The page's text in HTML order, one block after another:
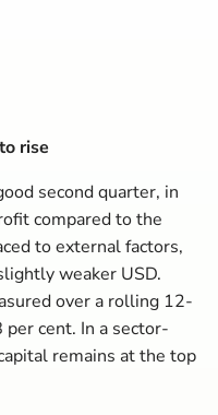
rise
second quarter, in
compared to the
to external factors,
weaker USD.
over a rolling 12-
cent. In a sector-
remains at the top